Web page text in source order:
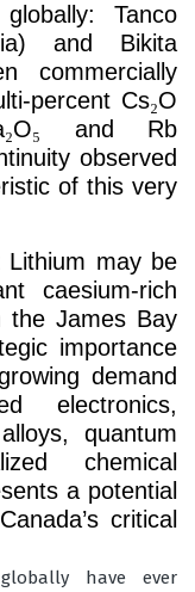
Tanco
and Bikita
commercially
percent Cs₂O
₂O₅ and Rb
observed
of this very
Lithium may be
caesium-rich
the James Bay
importance
demand
electronics,
quantum
chemical
a potential
critical
have ever